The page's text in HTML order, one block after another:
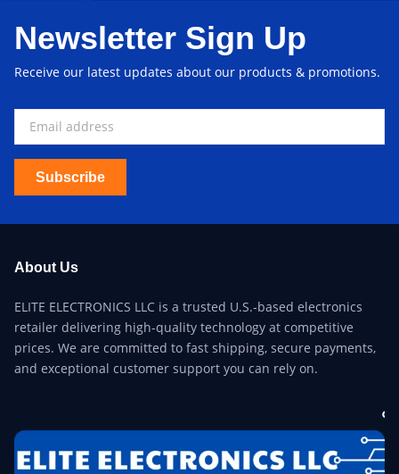
Newsletter Sign Up
Receive our latest updates about our products & promotions.
Subscribe
About Us
ELITE ELECTRONICS LLC is a trusted U.S.-based electronics
retailer delivering high-quality technology at competitive
prices. We are committed to fast shipping, secure payments,
and exceptional customer support you can rely on.